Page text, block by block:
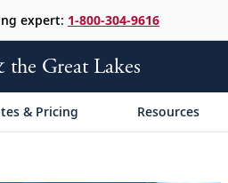
expert: 1-800-304-9616
Great Lakes
& Pricing Resources